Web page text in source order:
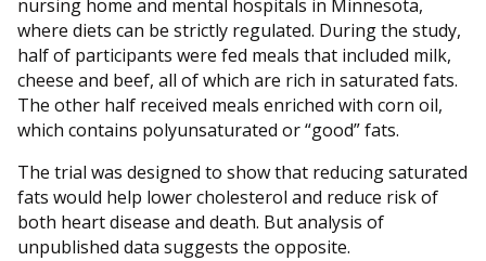
nursing home and mental hospitals in Minnesota,
where diets can be strictly regulated. During the study,
half of participants were fed meals that included milk,
cheese and beef, all of which are rich in saturated fats.
The other half received meals enriched with corn oil,
which contains polyunsaturated or “good” fats.
The trial was designed to show that reducing saturated
fats would help lower cholesterol and reduce risk of
both heart disease and death. But analysis of
unpublished data suggests the opposite.